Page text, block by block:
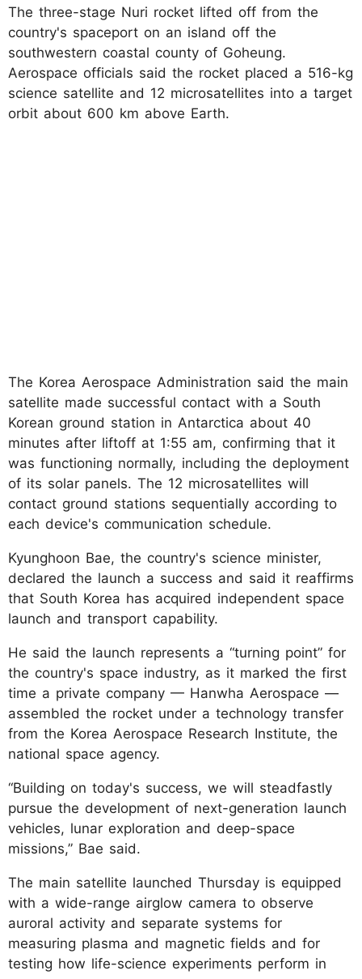
The three-stage Nuri rocket lifted off from the
country's spaceport on an island off the
southwestern coastal county of Goheung.
Aerospace officials said the rocket placed a 516-kg
science satellite and 12 microsatellites into a target
orbit about 600 km above Earth.
The Korea Aerospace Administration said the main
satellite made successful contact with a South
Korean ground station in Antarctica about 40
minutes after liftoff at 1:55 am, confirming that it
was functioning normally, including the deployment
of its solar panels. The 12 microsatellites will
contact ground stations sequentially according to
each device's communication schedule.
Kyunghoon Bae, the country's science minister,
declared the launch a success and said it reaffirms
that South Korea has acquired independent space
launch and transport capability.
He said the launch represents a “turning point” for
the country's space industry, as it marked the first
time a private company — Hanwha Aerospace —
assembled the rocket under a technology transfer
from the Korea Aerospace Research Institute, the
national space agency.
“Building on today's success, we will steadfastly
pursue the development of next-generation launch
vehicles, lunar exploration and deep-space
missions,” Bae said.
The main satellite launched Thursday is equipped
with a wide-range airglow camera to observe
auroral activity and separate systems for
measuring plasma and magnetic fields and for
testing how life-science experiments perform in